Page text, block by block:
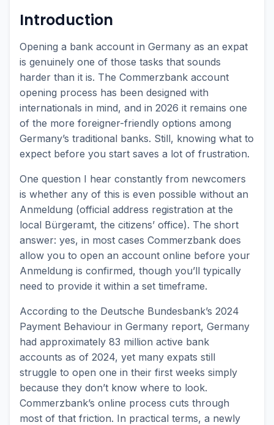
Introduction
Opening a bank account in Germany as an expat
is genuinely one of those tasks that sounds
harder than it is. The Commerzbank account
opening process has been designed with
internationals in mind, and in 2026 it remains one
of the more foreigner-friendly options among
Germany’s traditional banks. Still, knowing what to
expect before you start saves a lot of frustration.
One question I hear constantly from newcomers
is whether any of this is even possible without an
Anmeldung (official address registration at the
local Bürgeramt, the citizens’ office). The short
answer: yes, in most cases Commerzbank does
allow you to open an account online before your
Anmeldung is confirmed, though you’ll typically
need to provide it within a set timeframe.
According to the Deutsche Bundesbank’s 2024
Payment Behaviour in Germany report, Germany
had approximately 83 million active bank
accounts as of 2024, yet many expats still
struggle to open one in their first weeks simply
because they don’t know where to look.
Commerzbank’s online process cuts through
most of that friction. In practical terms, a newly